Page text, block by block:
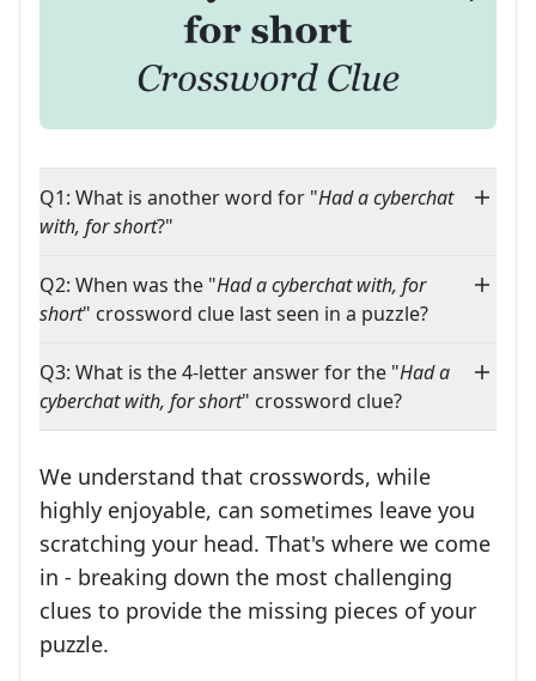
Q1: What is another word for "Had a cyberchat
with, for short?"
Q2: When was the "Had a cyberchat with, for
short" crossword clue last seen in a puzzle?
Q3: What is the 4-letter answer for the "Had a
cyberchat with, for short" crossword clue?
We understand that crosswords, while
highly enjoyable, can sometimes leave you
scratching your head. That's where we come
in - breaking down the most challenging
clues to provide the missing pieces of your
puzzle.